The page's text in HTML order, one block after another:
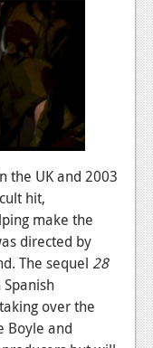
the UK and 2003
hit,
make the
directed by
The sequel 28
over the
Boyle and